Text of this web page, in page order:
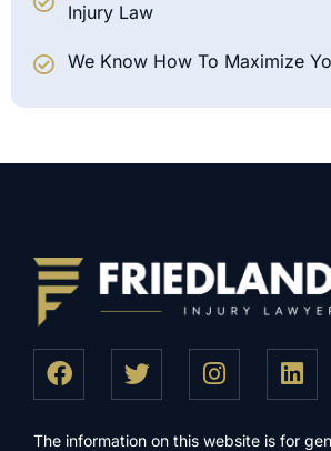
Injury Law
We Know How To Maximize
The information on this website is for